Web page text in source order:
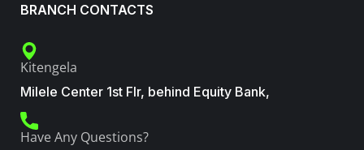
BRANCH CONTACTS
Kitengela
Milele Center 1st Flr, behind Equity Bank,
Have Any Questions?